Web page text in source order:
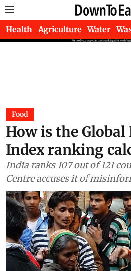
Health Agriculture Water
Food
How is the Global
Index ranking
India ranks 107 out of 121
Centre accuses it of